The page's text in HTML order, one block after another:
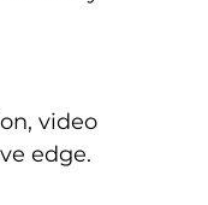
video
edge.